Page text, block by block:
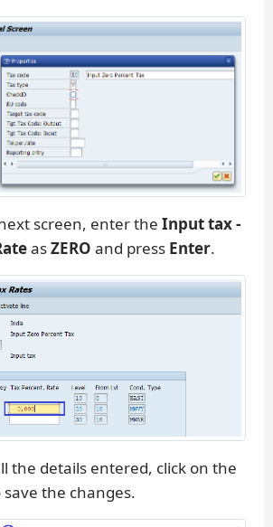
screen, enter the Input tax -
asZERO and press Enter.
the details entered, click on the
the changes.